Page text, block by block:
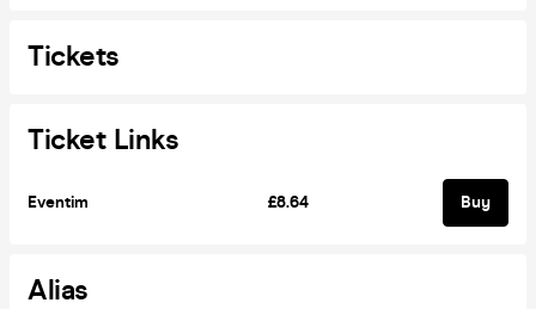
Tickets
Ticket Links
Eventim £8.64 Buy
Alias